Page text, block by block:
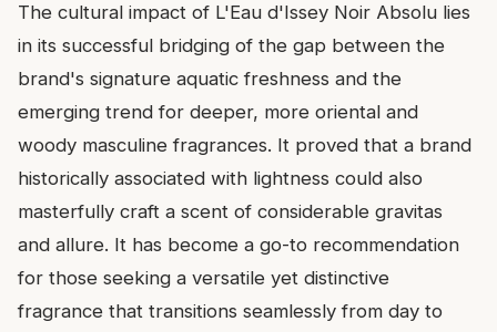
The cultural impact of L'Eau d'Issey Noir Absolu lies
in its successful bridging of the gap between the
brand's signature aquatic freshness and the
emerging trend for deeper, more oriental and
woody masculine fragrances. It proved that a brand
historically associated with lightness could also
masterfully craft a scent of considerable gravitas
and allure. It has become a go-to recommendation
for those seeking a versatile yet distinctive
fragrance that transitions seamlessly from day to